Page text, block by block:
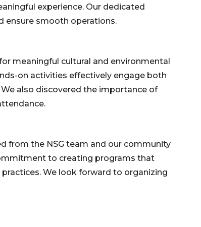
experience. Our dedicated
ensure smooth operations.
meaningful cultural and environmental
on activities effectively engage both
also discovered the importance of
from the NSG team and our community
to creating programs that
We look forward to organizing